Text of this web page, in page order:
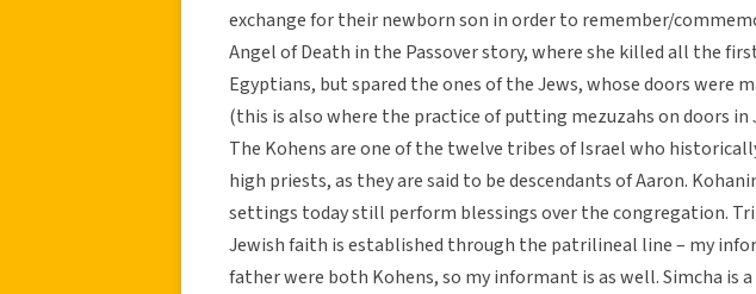
exchange for their newborn son in order to remember/
Angel of Death in the Passover story, where she killed all the
Egyptians, but spared the ones of the Jews, whose doors were
(this is also where the practice of putting mezuzahs on doors in
The Kohens are one of the twelve tribes of Israel who
high priests, as they are said to be descendants of Aaron.
settings today still perform blessings over the congregation.
Jewish faith is established through the patrilineal line – my
father were both Kohens, so my informant is as well. Simcha is